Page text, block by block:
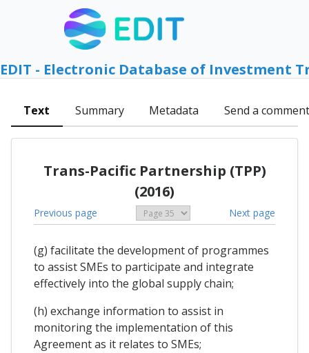
EDIT - Electronic Database of Investment
Text Summary Metadata Send a comment
Trans-Pacific Partnership (TPP)
(2016)
Previous page Next page
(g) facilitate the development of programmes
to assist SMEs to participate and integrate
effectively into the global supply chain;
(h) exchange information to assist in
monitoring the implementation of this
Agreement as it relates to SMEs;